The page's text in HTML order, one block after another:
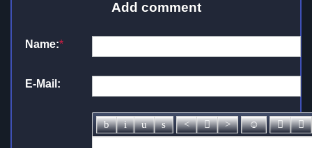
Add comment
Name:*
E-Mail: